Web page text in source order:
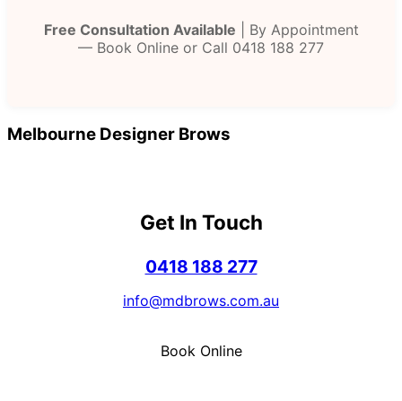
Free Consultation Available | By Appointment
— Book Online or Call 0418 188 277
Melbourne Designer Brows
Get In Touch
0418 188 277
info@mdbrows.com.au
Book Online